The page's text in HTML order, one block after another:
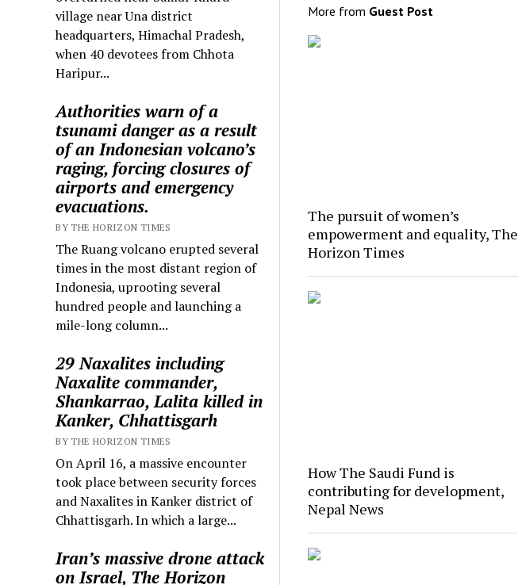
village near Una district
headquarters, Himachal Pradesh,
when 40 devotees from Chhota
Haripur...
Authorities warn of a
tsunami danger as a result
of an Indonesian volcano’s
raging, forcing closures of
airports and emergency
evacuations.
BY THE HORIZON TIMES
The Ruang volcano erupted several
times in the most distant region of
Indonesia, uprooting several
hundred people and launching a
mile-long column...
29 Naxalites including
Naxalite commander,
Shankarrao, Lalita killed in
Kanker, Chhattisgarh
BY THE HORIZON TIMES
On April 16, a massive encounter
took place between security forces
and Naxalites in Kanker district of
Chhattisgarh. In which a large...
Iran’s massive drone attack
on Israel, The Horizon
More from Guest Post
The pursuit of women’s
empowerment and equality, The
Horizon Times
How The Saudi Fund is
contributing for development,
Nepal News